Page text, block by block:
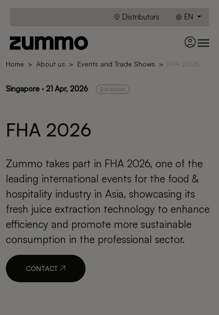
Distributors EN
Home About us Events and Trade Shows FHA 2026
Singapore · 21 Apr, 2026 Exhibition
FHA 2026
Zummo takes part in FHA 2026, one of the
leading international events for the food &
hospitality industry in Asia, showcasing its
fresh juice extraction technology to enhance
efficiency and promote more sustainable
consumption in the professional sector.
CONTACT